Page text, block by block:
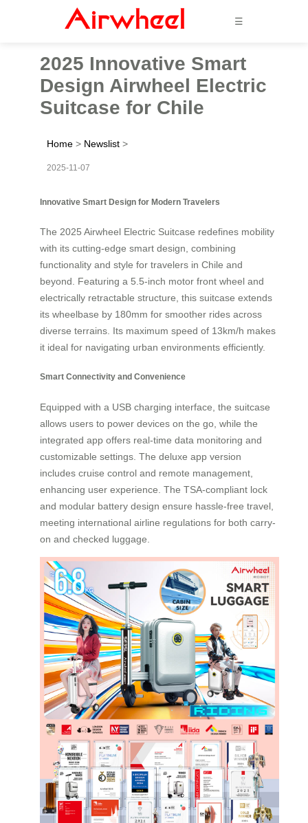
☰
2025 Innovative Smart
Design Airwheel Electric
Suitcase for Chile
Home > Newslist >
2025-11-07
Innovative Smart Design for Modern Travelers
The 2025 Airwheel Electric Suitcase redefines mobility
with its cutting-edge smart design, combining
functionality and style for travelers in Chile and
beyond. Featuring a 5.5-inch motor front wheel and
electrically retractable structure, this suitcase extends
its wheelbase by 180mm for smoother rides across
diverse terrains. Its maximum speed of 13km/h makes
it ideal for navigating urban environments efficiently.
Smart Connectivity and Convenience
Equipped with a USB charging interface, the suitcase
allows users to power devices on the go, while the
integrated app offers real-time data monitoring and
customizable settings. The deluxe app version
includes cruise control and remote management,
enhancing user experience. The TSA-compliant lock
and modular battery design ensure hassle-free travel,
meeting international airline regulations for both carry-
on and checked luggage.